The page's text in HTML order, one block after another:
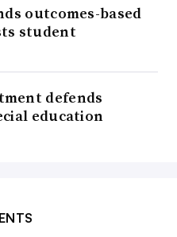
outcomes-based
student
defends
education